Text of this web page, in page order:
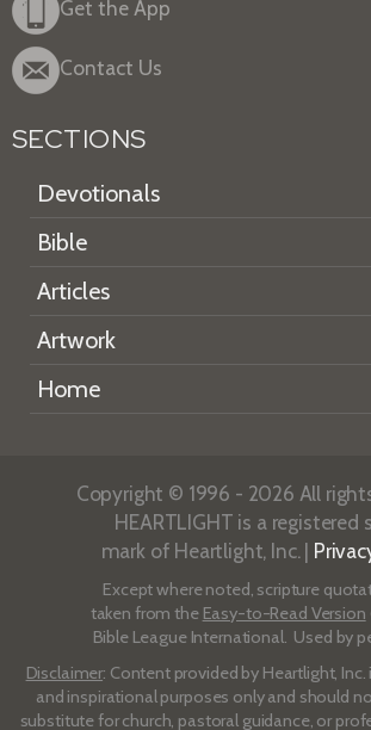
Get the App
Contact Us
SECTIONS
Devotionals
Bible
Articles
Artwork
Home
Copyright © 1996 - 2026 All
HEARTLIGHT is a registered
mark of Heartlight, Inc. |
Except where noted, scripture
taken from the Easy-to-Read Version
Bible League International. Used by
Disclaimer: Content provided by Heartlight,
and inspirational purposes only and should
substitute for church, pastoral guidance, or